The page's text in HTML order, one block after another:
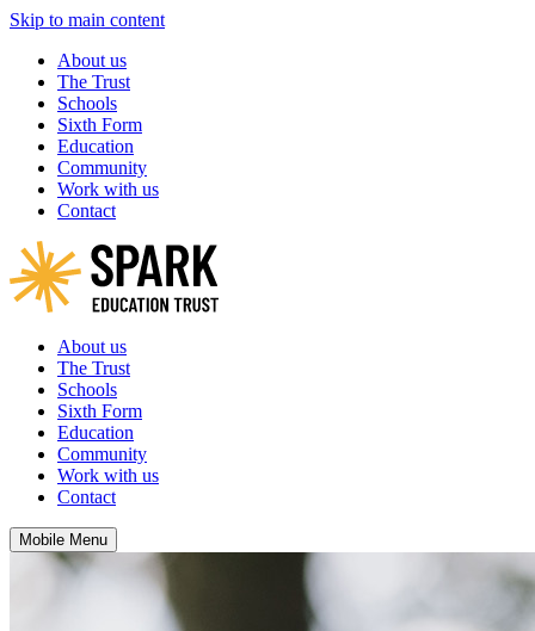
Skip to main content
About us
The Trust
Schools
Sixth Form
Education
Community
Work with us
Contact
About us
The Trust
Schools
Sixth Form
Education
Community
Work with us
Contact
Mobile Menu